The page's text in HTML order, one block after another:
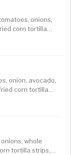
onions,
corn tortilla
onion, avocado,
corn tortilla
whole
tortilla strips,